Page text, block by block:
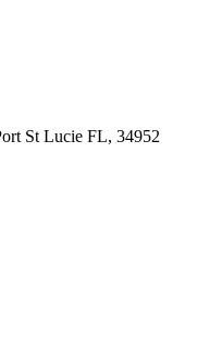
St Lucie FL, 34952